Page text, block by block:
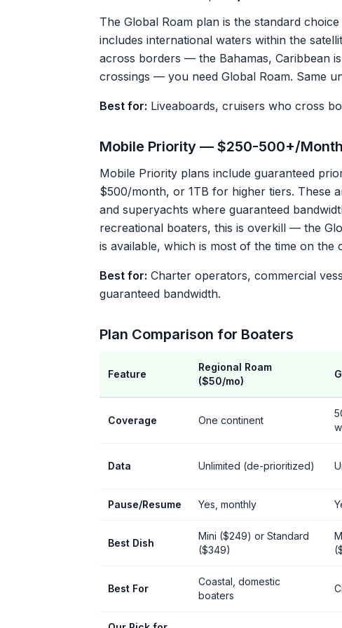
The Global Roam plan is the standard
includes international waters within the
across borders — the Bahamas, Caribbean
crossings — you need Global Roam. Same
Best for: Liveaboards, cruisers who cross
Mobile Priority — $250-500+/Month
Mobile Priority plans include guaranteed
$500/month, or 1TB for higher tiers. These
and superyachts where guaranteed
recreational boaters, this is overkill — the
is available, which is most of the time on the
Best for: Charter operators, commercial
guaranteed bandwidth.
Plan Comparison for Boaters
Feature
Regional Roam
($50/mo)
Coverage One continent
Data Unlimited (de-prioritized)
Pause/Resume Yes, monthly
Best Dish
Mini ($249) or Standard
($349)
Best For
Coastal, domestic
boaters